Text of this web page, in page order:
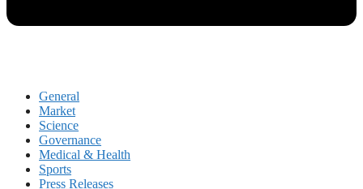
General
Market
Science
Governance
Medical & Health
Sports
Press Releases